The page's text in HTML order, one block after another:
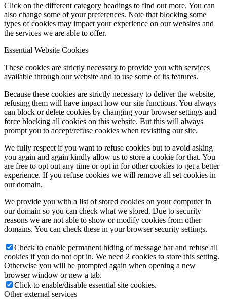
Click on the different category headings to find out more. You can
also change some of your preferences. Note that blocking some
types of cookies may impact your experience on our websites and
the services we are able to offer.
Essential Website Cookies
These cookies are strictly necessary to provide you with services
available through our website and to use some of its features.
Because these cookies are strictly necessary to deliver the website,
refusing them will have impact how our site functions. You always
can block or delete cookies by changing your browser settings and
force blocking all cookies on this website. But this will always
prompt you to accept/refuse cookies when revisiting our site.
We fully respect if you want to refuse cookies but to avoid asking
you again and again kindly allow us to store a cookie for that. You
are free to opt out any time or opt in for other cookies to get a better
experience. If you refuse cookies we will remove all set cookies in
our domain.
We provide you with a list of stored cookies on your computer in
our domain so you can check what we stored. Due to security
reasons we are not able to show or modify cookies from other
domains. You can check these in your browser security settings.
Check to enable permanent hiding of message bar and refuse all
cookies if you do not opt in. We need 2 cookies to store this setting.
Otherwise you will be prompted again when opening a new
browser window or new a tab.
Click to enable/disable essential site cookies.
Other external services